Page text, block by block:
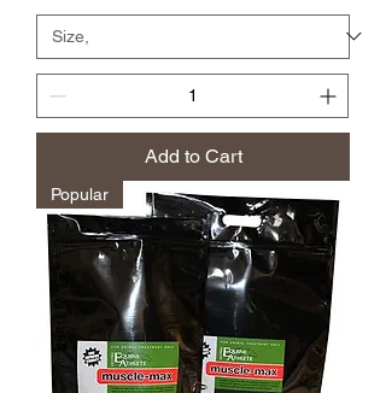
Add to Cart
Popular